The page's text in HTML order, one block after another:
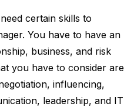
certain skills to
You have to have an
business, and risk
you have to consider are
influencing,
leadership, and IT